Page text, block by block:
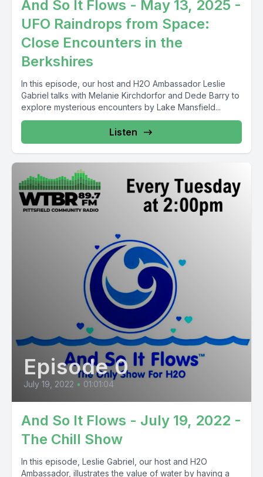
And So It Flows - May 13, 2025 -
UFO Raindrops from Space:
Close Encounters in the
Berkshires
In this episode, our host and H2O Ambassador Leslie
Gabriel talks with Melanie Kirchdorfor and Dede Barry to
explore mysterious encounters by Lake Mansfield...
Listen
Episode 0
July 19, 2022 • 01:01:04
And So It Flows - July 19, 2022 -
The Chill Show
In this episode, Leslie Gabriel, our host and H2O
Ambassador, illustrates the value of water by having a